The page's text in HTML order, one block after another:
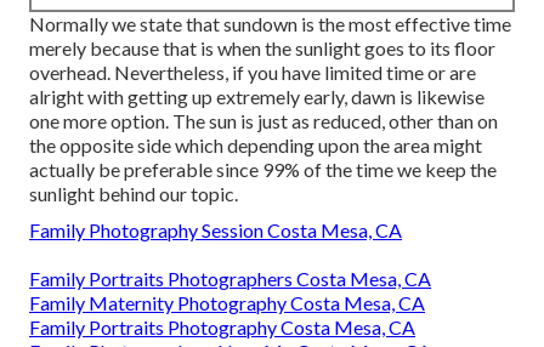
Normally we state that sundown is the most effective time
merely because that is when the sunlight goes to its floor
overhead. Nevertheless, if you have limited time or are
alright with getting up extremely early, dawn is likewise
one more option. The sun is just as reduced, other than on
the opposite side which depending upon the area might
actually be preferable since 99% of the time we keep the
sunlight behind our topic.
Family Photography Session Costa Mesa, CA
Family Portraits Photographers Costa Mesa, CA
Family Maternity Photography Costa Mesa, CA
Family Portraits Photography Costa Mesa, CA